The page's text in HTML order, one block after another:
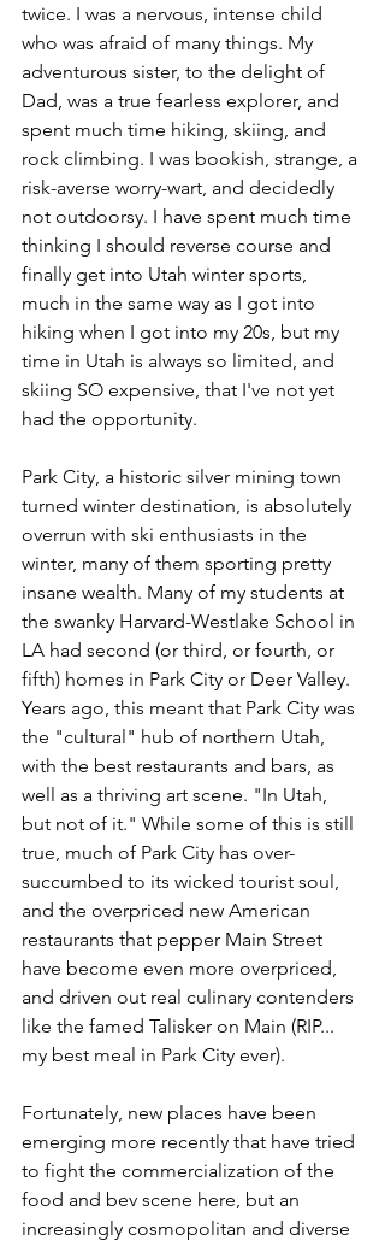
twice. I was a nervous, intense child
who was afraid of many things. My
adventurous sister, to the delight of
Dad, was a true fearless explorer, and
spent much time hiking, skiing, and
rock climbing. I was bookish, strange, a
risk-averse worry-wart, and decidedly
not outdoorsy. I have spent much time
thinking I should reverse course and
finally get into Utah winter sports,
much in the same way as I got into
hiking when I got into my 20s, but my
time in Utah is always so limited, and
skiing SO expensive, that I've not yet
had the opportunity.
Park City, a historic silver mining town
turned winter destination, is absolutely
overrun with ski enthusiasts in the
winter, many of them sporting pretty
insane wealth. Many of my students at
the swanky Harvard-Westlake School in
LA had second (or third, or fourth, or
fifth) homes in Park City or Deer Valley.
Years ago, this meant that Park City was
the "cultural" hub of northern Utah,
with the best restaurants and bars, as
well as a thriving art scene. "In Utah,
but not of it." While some of this is still
true, much of Park City has over-
succumbed to its wicked tourist soul,
and the overpriced new American
restaurants that pepper Main Street
have become even more overpriced,
and driven out real culinary contenders
like the famed Talisker on Main (RIP...
my best meal in Park City ever).
Fortunately, new places have been
emerging more recently that have tried
to fight the commercialization of the
food and bev scene here, but an
increasingly cosmopolitan and diverse